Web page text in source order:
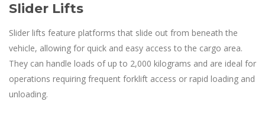
Slider Lifts
Slider lifts feature platforms that slide out from beneath the
vehicle, allowing for quick and easy access to the cargo area.
They can handle loads of up to 2,000 kilograms and are ideal for
operations requiring frequent forklift access or rapid loading and
unloading.